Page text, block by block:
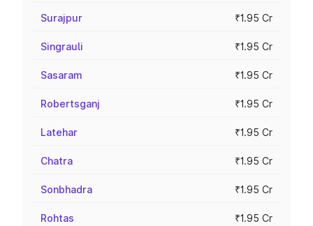
Surajpur ₹1.95 Cr
Singrauli ₹1.95 Cr
Sasaram ₹1.95 Cr
Robertsganj ₹1.95 Cr
Latehar ₹1.95 Cr
Chatra ₹1.95 Cr
Sonbhadra ₹1.95 Cr
Rohtas ₹1.95 Cr